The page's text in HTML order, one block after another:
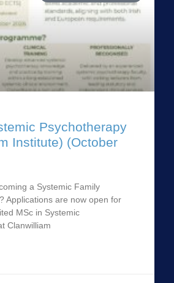
Psychotherapy
Institute) (October
a Systemic Family
Applications are now open for
MSc in Systemic
Clanwilliam